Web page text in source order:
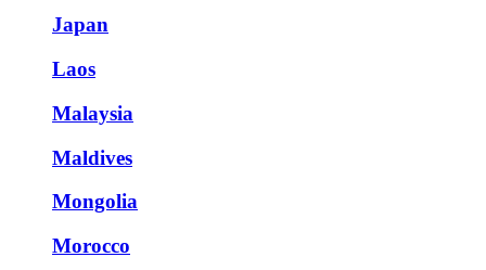
Japan
Laos
Malaysia
Maldives
Mongolia
Morocco